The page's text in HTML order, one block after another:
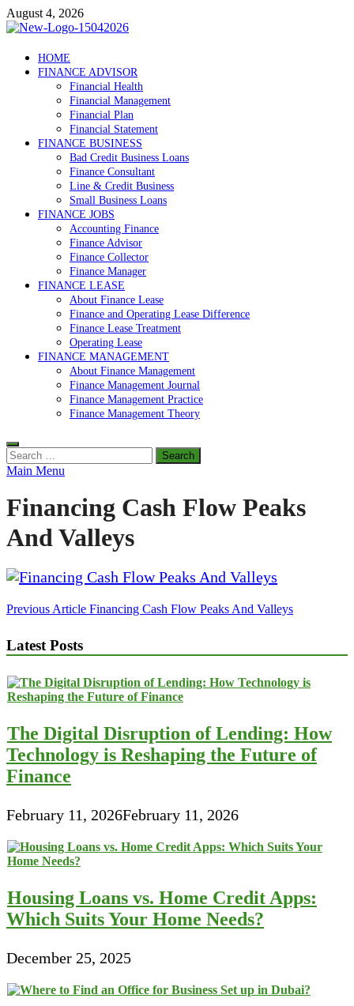
Skip
to
August 4, 2026
Debtscotland.net
Financial Advisor
HOME
FINANCE ADVISOR
Financial Health
Financial Management
Financial Plan
Financial Statement
FINANCE BUSINESS
Bad Credit Business Loans
Finance Consultant
Line & Credit Business
Small Business Loans
FINANCE JOBS
Accounting Finance
Finance Advisor
Finance Collector
Finance Manager
FINANCE LEASE
About Finance Lease
Finance and Operating Lease Difference
Finance Lease Treatment
Operating Lease
FINANCE MANAGEMENT
About Finance Management
Finance Management Journal
Finance Management Practice
Finance Management Theory
Search
for:
Main Menu
Financing Cash Flow Peaks
And Valleys
Post
Previous Article Financing Cash Flow Peaks And Valleys
Latest Posts
The Digital Disruption of Lending: How
Technology is Reshaping the Future of
Finance
February 11, 2026February 11, 2026
Housing Loans vs. Home Credit Apps:
Which Suits Your Home Needs?
December 25, 2025